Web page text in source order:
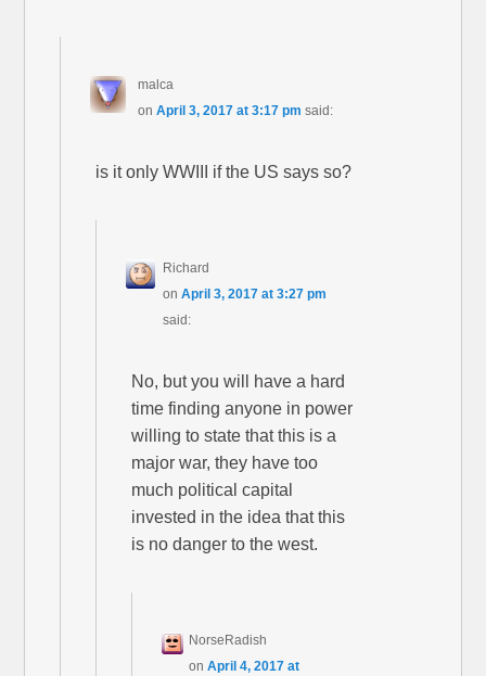
malca
on April 3, 2017 at 3:17 pm said:
is it only WWIII if the US says so?
Richard
onApril 3, 2017 at 3:27 pm
said:
No, but you will have a hard
time finding anyone in power
willing to state that this is a
major war, they have too
much political capital
invested in the idea that this
is no danger to the west.
NorseRadish
onApril 4, 2017 at